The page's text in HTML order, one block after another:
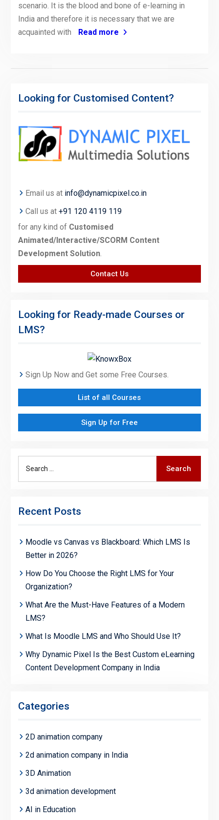
scenario. It is the blood and bone of e-learning in
India and therefore it is necessary that we are
acquainted with
Read more
Looking for Customised Content?
Email us at info@dynamicpixel.co.in
Call us at +91 120 4119 119
for any kind of Customised
Animated/Interactive/SCORM Content
Development Solution.
Contact Us
Looking for Ready-made Courses or
LMS?
Sign Up Now and Get some Free Courses.
List of all Courses
Sign Up for Free
Search
Recent Posts
Moodle vs Canvas vs Blackboard: Which LMS Is
Better in 2026?
How Do You Choose the Right LMS for Your
Organization?
What Are the Must-Have Features of a Modern
LMS?
What Is Moodle LMS and Who Should Use It?
Why Dynamic Pixel Is the Best Custom eLearning
Content Development Company in India
Categories
2D animation company
2d animation company in India
3D Animation
3d animation development
AI in Education